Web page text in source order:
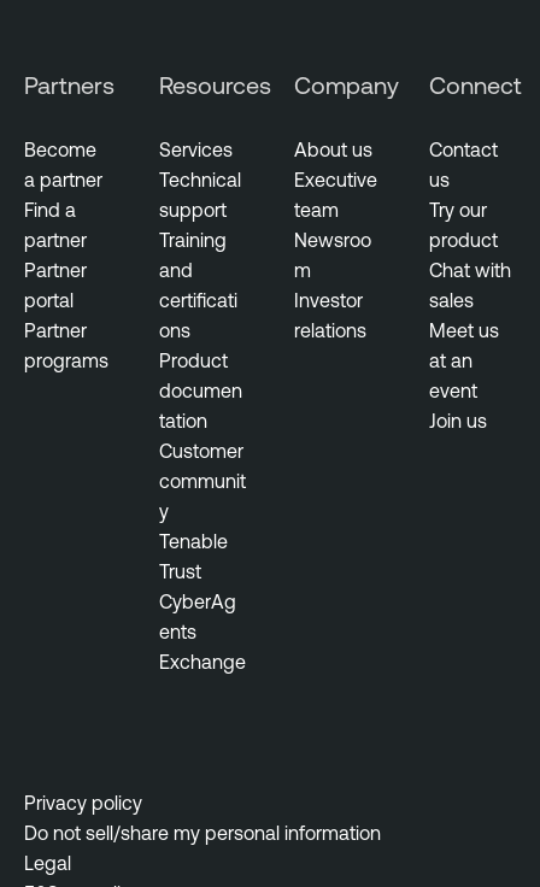
Partners
Become
a partner
Find a
partner
Partner
portal
Partner
programs
Resources
Services
Technical
support
Training
and
certificati
ons
Product
documen
tation
Customer
communit
y
Tenable
Trust
CyberAg
ents
Exchange
Company
About us
Executive
team
Newsroo
m
Investor
relations
Connect
Contact
us
Try our
product
Chat with
sales
Meet us
at an
event
Join us
Privacy policy
Do not sell/share my personal information
Legal